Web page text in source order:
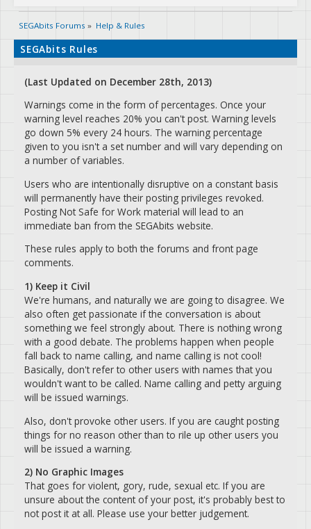
SEGAbits Forums » Help & Rules
SEGAbits Rules
(Last Updated on December 28th, 2013)
Warnings come in the form of percentages. Once your
warning level reaches 20% you can't post. Warning levels
go down 5% every 24 hours. The warning percentage
given to you isn't a set number and will vary depending on
a number of variables.
Users who are intentionally disruptive on a constant basis
will permanently have their posting privileges revoked.
Posting Not Safe for Work material will lead to an
immediate ban from the SEGAbits website.
These rules apply to both the forums and front page
comments.
1) Keep it Civil
We're humans, and naturally we are going to disagree. We
also often get passionate if the conversation is about
something we feel strongly about. There is nothing wrong
with a good debate. The problems happen when people
fall back to name calling, and name calling is not cool!
Basically, don't refer to other users with names that you
wouldn't want to be called. Name calling and petty arguing
will be issued warnings.
Also, don't provoke other users. If you are caught posting
things for no reason other than to rile up other users you
will be issued a warning.
2) No Graphic Images
That goes for violent, gory, rude, sexual etc. If you are
unsure about the content of your post, it's probably best to
not post it at all. Please use your better judgement.